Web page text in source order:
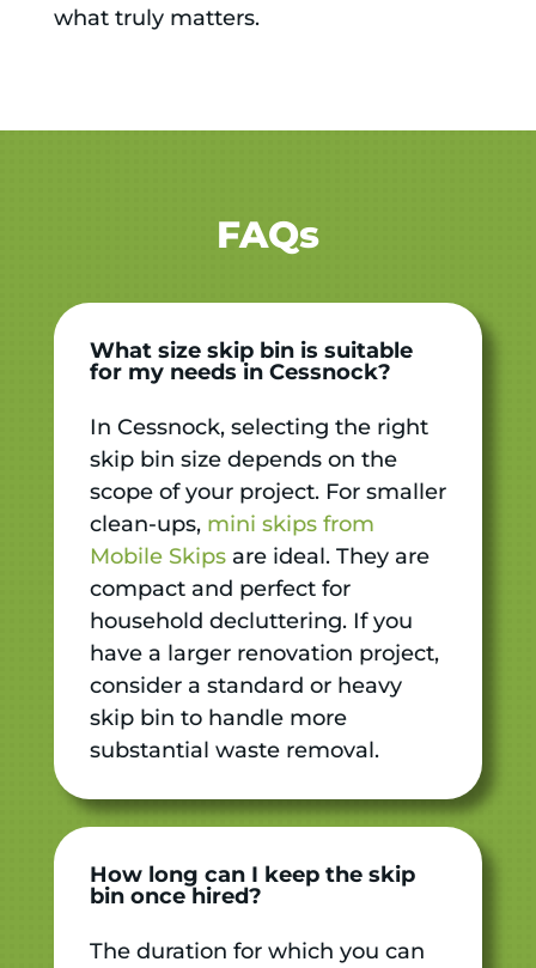
what truly matters.
FAQs
What size skip bin is suitable
for my needs in Cessnock?
In Cessnock, selecting the right
skip bin size depends on the
scope of your project. For smaller
clean-ups, mini skips from
Mobile Skipsare ideal. They are
compact and perfect for
household decluttering. If you
have a larger renovation project,
consider a standard or heavy
skip bin to handle more
substantial waste removal.
How long can I keep the skip
bin once hired?
The duration for which you can